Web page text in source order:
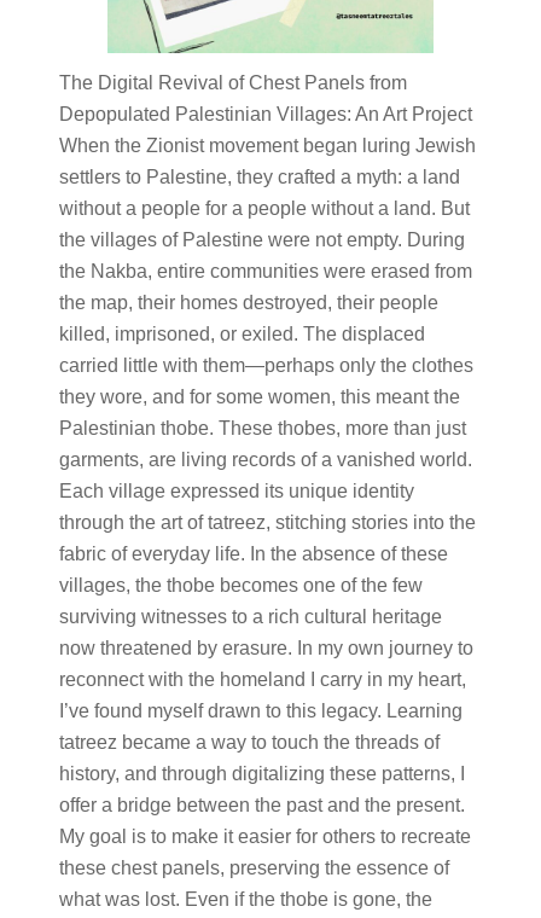
The Digital Revival of Chest Panels from
Depopulated Palestinian Villages: An Art Project
When the Zionist movement began luring Jewish
settlers to Palestine, they crafted a myth: a land
without a people for a people without a land. But
the villages of Palestine were not empty. During
the Nakba, entire communities were erased from
the map, their homes destroyed, their people
killed, imprisoned, or exiled. The displaced
carried little with them—perhaps only the clothes
they wore, and for some women, this meant the
Palestinian thobe. These thobes, more than just
garments, are living records of a vanished world.
Each village expressed its unique identity
through the art of tatreez, stitching stories into the
fabric of everyday life. In the absence of these
villages, the thobe becomes one of the few
surviving witnesses to a rich cultural heritage
now threatened by erasure. In my own journey to
reconnect with the homeland I carry in my heart,
I’ve found myself drawn to this legacy. Learning
tatreez became a way to touch the threads of
history, and through digitalizing these patterns, I
offer a bridge between the past and the present.
My goal is to make it easier for others to recreate
these chest panels, preserving the essence of
what was lost. Even if the thobe is gone, the